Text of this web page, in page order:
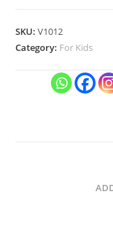
Organ
quantity
SKU:V1012
Category: For Kids